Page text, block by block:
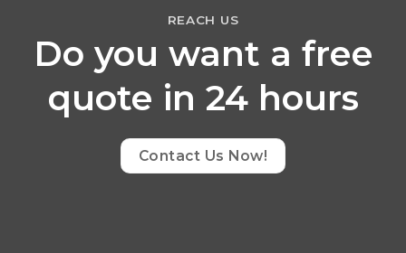
REACH US
Do you want a free
quote in 24 hours
Contact Us Now!